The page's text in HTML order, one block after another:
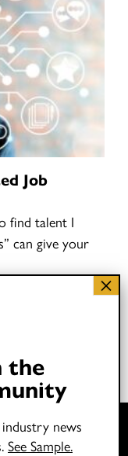
Job
find talent I
can give your
the
news
See Sample.